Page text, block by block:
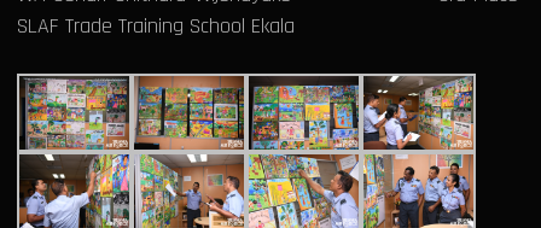
SLAF Trade Training School Ekala